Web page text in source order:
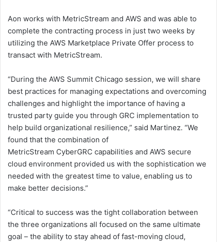
Aon works with MetricStream and AWS and was able to
complete the contracting process in just two weeks by
utilizing the AWS Marketplace Private Offer process to
transact with MetricStream.
“During the AWS Summit Chicago session, we will share
best practices for managing expectations and overcoming
challenges and highlight the importance of having a
trusted party guide you through GRC implementation to
help build organizational resilience,” said Martinez. “We
found that the combination of
MetricStream CyberGRC capabilities and AWS secure
cloud environment provided us with the sophistication we
needed with the greatest time to value, enabling us to
make better decisions.”
“Critical to success was the tight collaboration between
the three organizations all focused on the same ultimate
goal – the ability to stay ahead of fast-moving cloud,